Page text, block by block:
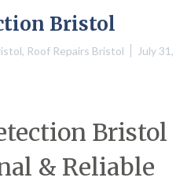
Bristol
, Roof Repairs Bristol
July 31,
Bristol
& Reliable